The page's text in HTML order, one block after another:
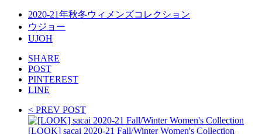
2020-21年秋冬ウィメンズコレクション
ウジョー
UJOH
SHARE
POST
PINTEREST
LINE
< PREV POST
[LOOK] sacai 2020-21 Fall/Winter Women's Collection